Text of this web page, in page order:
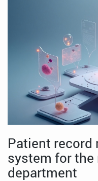
Patient record
system for
department